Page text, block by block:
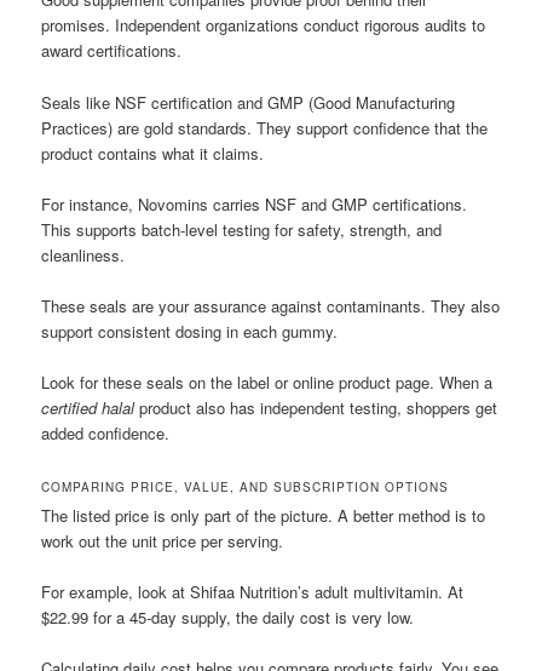
promises. Independent organizations conduct rigorous audits to
award certifications.
Seals like NSF certification and GMP (Good Manufacturing
Practices) are gold standards. They support confidence that the
product contains what it claims.
For instance, Novomins carries NSF and GMP certifications.
This supports batch-level testing for safety, strength, and
cleanliness.
These seals are your assurance against contaminants. They also
support consistent dosing in each gummy.
Look for these seals on the label or online product page. When a
certified halalproduct also has independent testing, shoppers get
added confidence.
COMPARING PRICE, VALUE, AND SUBSCRIPTION OPTIONS
The listed price is only part of the picture. A better method is to
work out the unit price per serving.
For example, look at Shifaa Nutrition’s adult multivitamin. At
$22.99 for a 45-day supply, the daily cost is very low.